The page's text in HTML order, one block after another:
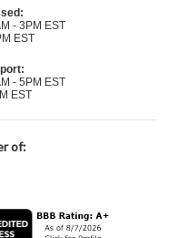
- 3PM EST
EST
- 5PM EST
EST
of: